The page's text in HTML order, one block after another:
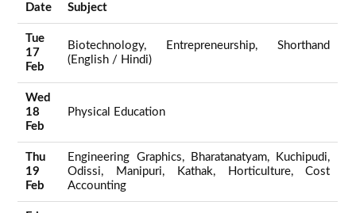
Date Subject
Tue
17
Feb
Biotechnology, Entrepreneurship, Shorthand
(English / Hindi)
Wed
18
Feb
Physical Education
Thu
19
Feb
Engineering Graphics, Bharatanatyam, Kuchipudi,
Odissi, Manipuri, Kathak, Horticulture, Cost
Accounting